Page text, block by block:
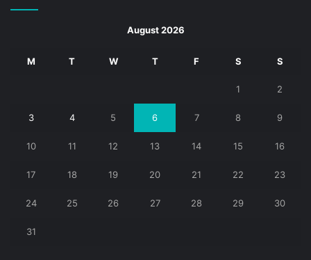
August 2026
M T W T F S S
1 2
3 4 5 6 7 8 9
10 11 12 13 14 15 16
17 18 19 20 21 22 23
24 25 26 27 28 29 30
31